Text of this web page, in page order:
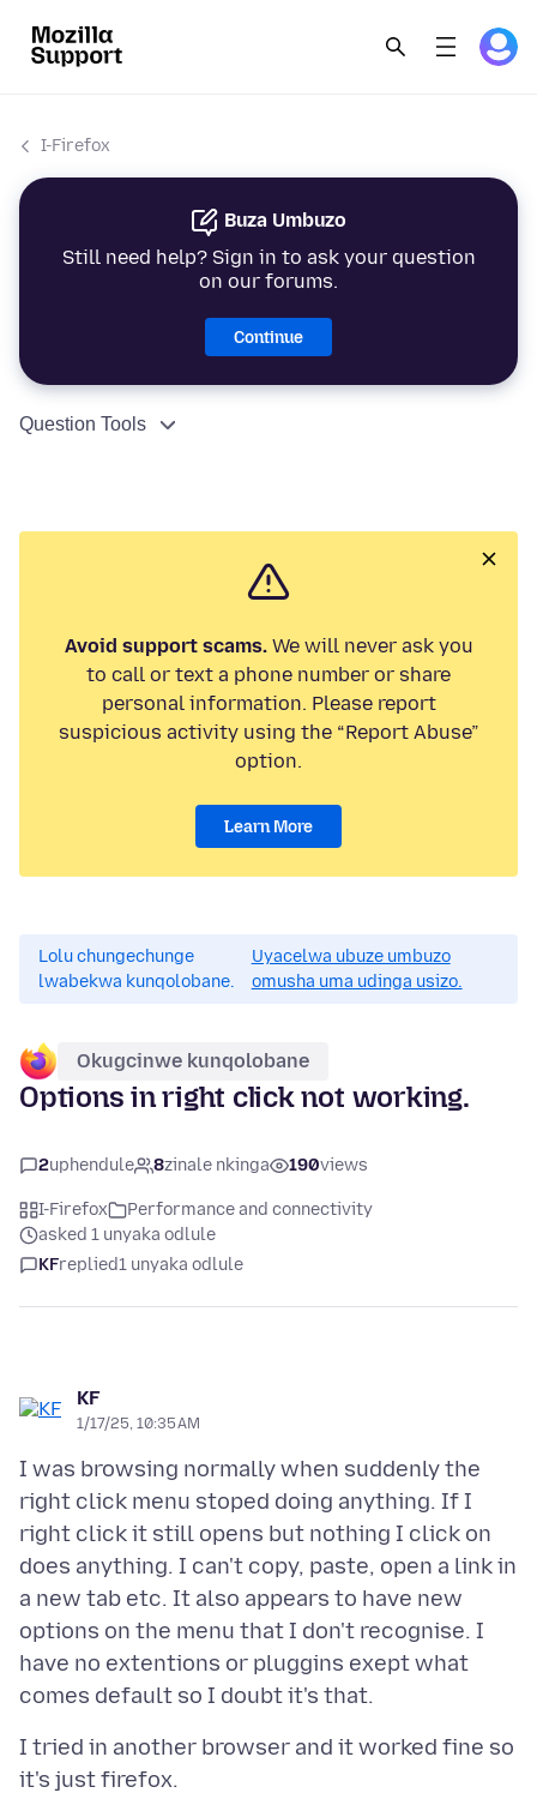
I-Firefox
Buza Umbuzo
Still need help? Sign in to ask your question
on our forums.
Continue
Question Tools
Avoid support scams.We will never ask you
to call or text a phone number or share
personal information. Please report
suspicious activity using the “Report Abuse”
option.
Learn More
Lolu chungechunge
lwabekwa kunqolobane.
Uyacelwa ubuze umbuzo
omusha uma udinga usizo.
Okugcinwe kunqolobane
Options in right click not working.
2uphendule 8zinale nkinga 190views
I-Firefox
Performance and connectivity
asked 1 unyaka odlule
KFreplied1 unyaka odlule
KF
1/17/25, 10:35 AM
I was browsing normally when suddenly the
right click menu stoped doing anything. If I
right click it still opens but nothing I click on
does anything. I can't copy, paste, open a link in
a new tab etc. It also appears to have new
options on the menu that I don't recognise. I
have no extentions or pluggins exept what
I tried in another browser and it worked fine so